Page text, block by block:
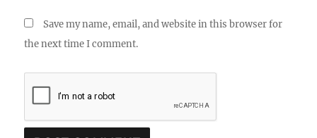
Save my name, email, and website in this browser for
the next time I comment.